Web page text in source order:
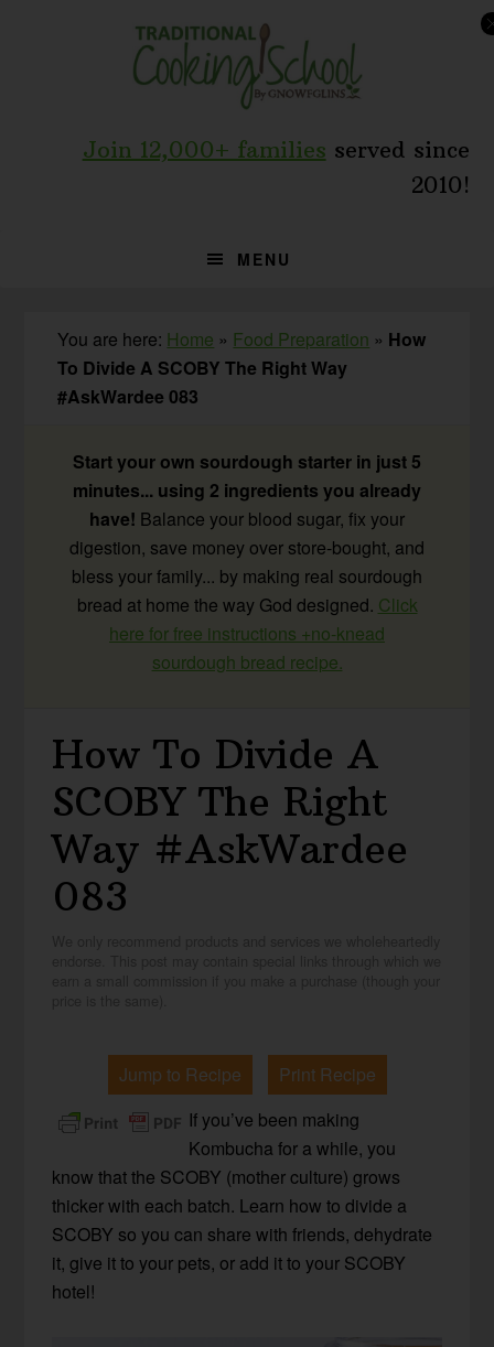
Join 12,000+ families served since
2010!
MENU
You are here: Home » Food Preparation » How
To Divide A SCOBY The Right Way
#AskWardee 083
Start your own sourdough starter in just 5
minutes... using 2 ingredients you already
have! Balance your blood sugar, fix your
digestion, save money over store-bought, and
bless your family... by making real sourdough
bread at home the way God designed. Click
here for free instructions +no-knead
sourdough bread recipe.
How To Divide A
SCOBY The Right
Way #AskWardee
083
Jump to Recipe
Print Recipe
If you’ve been making
Kombucha for a while, you
know that the SCOBY (mother culture) grows
thicker with each batch. Learn how to divide a
SCOBY so you can share with friends, dehydrate
it, give it to your pets, or add it to your SCOBY
hotel!